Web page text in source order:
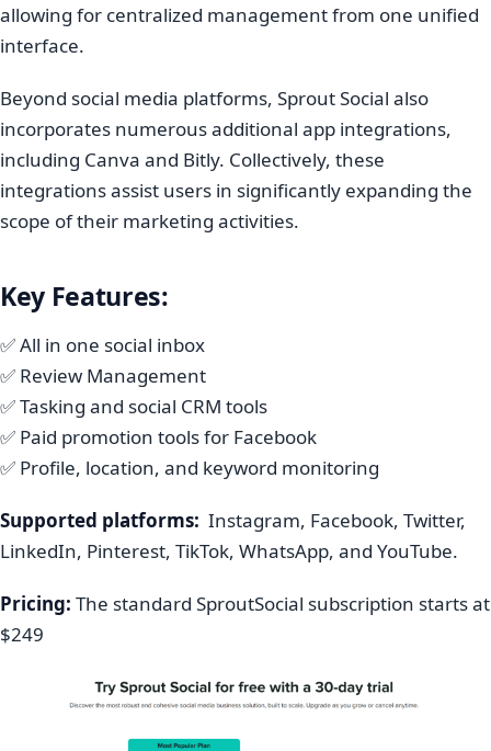
allowing for centralized management from one unified
interface.
Beyond social media platforms, Sprout Social also
incorporates numerous additional app integrations,
including Canva and Bitly. Collectively, these
integrations assist users in significantly expanding the
scope of their marketing activities.
Key Features:
✅ All in one social inbox
✅ Review Management
✅ Tasking and social CRM tools
✅ Paid promotion tools for Facebook
✅ Profile, location, and keyword monitoring
Supported platforms: Instagram, Facebook, Twitter,
LinkedIn, Pinterest, TikTok, WhatsApp, and YouTube.
Pricing: The standard SproutSocial subscription starts at
$249